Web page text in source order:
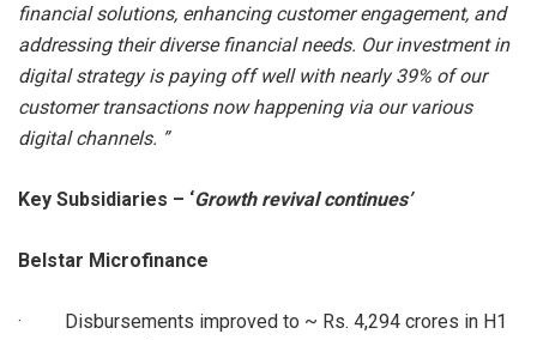
financial solutions, enhancing customer engagement, and
addressing their diverse financial needs. Our investment in
digital strategy is paying off well with nearly 39% of our
customer transactions now happening via our various
digital channels. ”
Key Subsidiaries – ‘Growth revival continues’
Belstar Microfinance
· Disbursements improved to ~ Rs. 4,294 crores in H1